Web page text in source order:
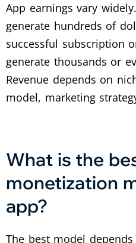
App earnings vary
generate hundreds of
successful subscription
generate thousands or
Revenue depends on
model, marketing
What is the
monetization
app?
The best model